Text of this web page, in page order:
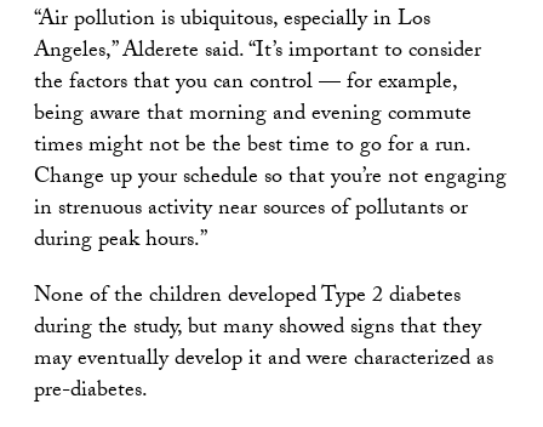
“Air pollution is ubiquitous, especially in Los
Angeles,” Alderete said. “It’s important to consider
the factors that you can control — for example,
being aware that morning and evening commute
times might not be the best time to go for a run.
Change up your schedule so that you’re not engaging
in strenuous activity near sources of pollutants or
during peak hours.”
None of the children developed Type 2 diabetes
during the study, but many showed signs that they
may eventually develop it and were characterized as
pre-diabetes.